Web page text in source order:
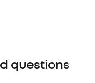
questions